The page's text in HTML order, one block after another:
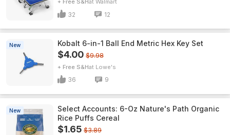
+ Free S&H Walmart
32 12
New Kobalt 6-in-1 Ball End Metric Hex Key Set
$4.00 $9.98
+ Free S&H Lowe's
36 9
New
Select Accounts: 6-Oz Nature's Path Organic
Rice Puffs Cereal
$1.65 $3.89